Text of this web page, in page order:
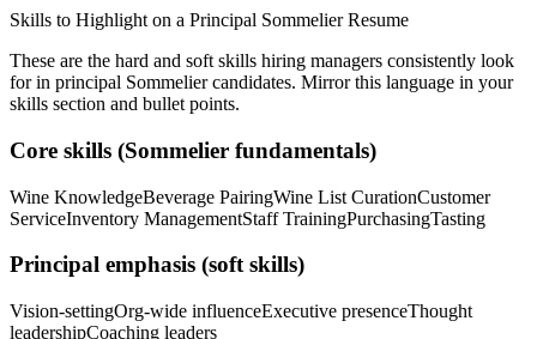
Skills to Highlight on a Principal SommelierResume
These are the hard and soft skills hiring managers consistently look
for in principal Sommeliercandidates. Mirror this language in your
skills section and bullet points.
Core skills (Sommelier fundamentals)
Wine KnowledgeBeverage PairingWine List CurationCustomer
ServiceInventory ManagementStaff TrainingPurchasingTasting
Principal emphasis (soft skills)
Vision-settingOrg-wide influenceExecutive presenceThought
leadershipCoaching leaders